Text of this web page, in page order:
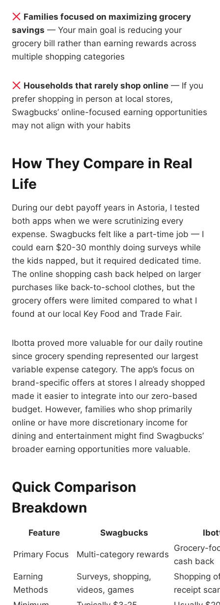
Families focused on maximizing grocery
savings — Your main goal is reducing your
grocery bill rather than earning rewards across
multiple shopping categories
Households that rarely shop online — If you
prefer shopping in person at local stores,
Swagbucks’ online-focused earning opportunities
may not align with your habits
How They Compare in Real
Life
During our debt payoff years in Astoria, I tested
both apps when we were scrutinizing every
expense. Swagbucks felt like a part-time job — I
could earn $20-30 monthly doing surveys while
the kids napped, but it required dedicated time.
The online shopping cash back helped on larger
purchases like back-to-school clothes, but the
grocery offers were limited compared to what I
found at our local Key Food and Trade Fair.
Ibotta proved more valuable for our daily routine
since grocery spending represented our largest
variable expense category. The app’s focus on
brand-specific offers at stores I already shopped
made it easier to integrate into our zero-based
budget. However, families who shop primarily
online or have more discretionary income for
dining and entertainment might find Swagbucks’
broader earning opportunities more valuable.
Quick Comparison
Breakdown
Feature Swagbucks
Primary Focus Multi-category rewards
Grocery-
cash back
Earning
Methods
Surveys, shopping,
videos, games
Shopping
receipt